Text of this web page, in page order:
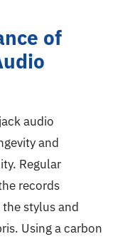
of
audio
and
Regular
records
stylus and
Using a carbon